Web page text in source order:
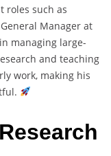
roles such as
Manager at
managing large-
and teaching
work, making his